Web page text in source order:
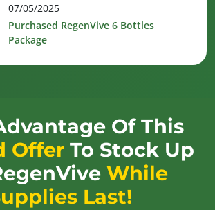
07/05/2025
Purchased RegenVive 6 Bottles
Package
Of This
Offer To Stock Up
While
Last!